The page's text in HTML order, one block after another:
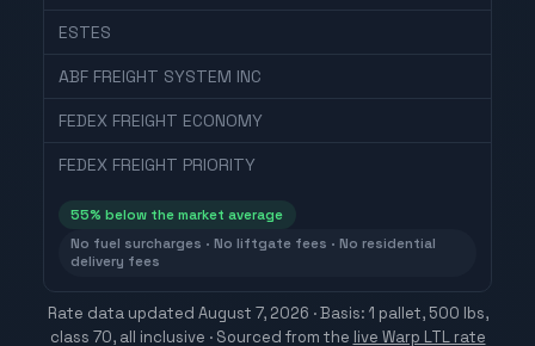
ESTES
ABF FREIGHT SYSTEM INC
FEDEX FREIGHT ECONOMY
FEDEX FREIGHT PRIORITY
55% below the market average
No fuel surcharges · No liftgate fees · No residential
delivery fees
Rate data updated August 7, 2026 · Basis: 1 pallet, 500 lbs,
class 70, all inclusive · Sourced from the live Warp LTL rate